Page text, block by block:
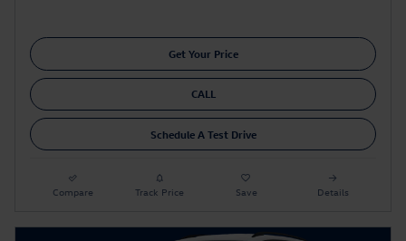
Get Your Price
CALL
Schedule A Test Drive
Compare Track Price Save Details